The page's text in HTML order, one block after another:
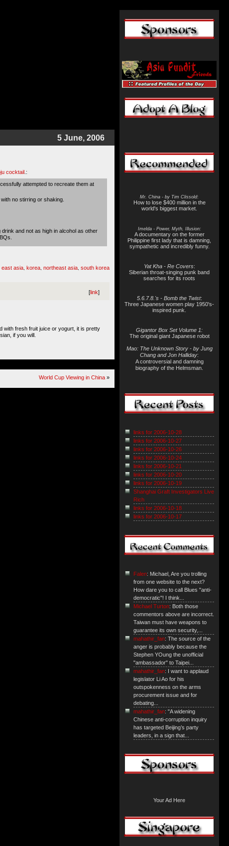
5 June, 2006
cocktail .:
attempted to recreate them at
no stirring or shaking.
and not as high in alcohol as other
east asia korea northeast asia south korea
[link]
with fresh fruit juice or yogurt, it is pretty
if you will.
World Cup Viewing in China »
Mr. China - by Tim Clissold:
How to lose $400 million in the
world's biggest market.
Imelda - Power, Myth, Illusion:
A documentary on the former
Philippine first lady that is damning,
sympathetic and incredibly funny.
Yat Kha - Re Covers:
Siberian throat-singing punk band
searches for its roots
5.6.7.8.'s - Bomb the Twist:
Three Japanese women play 1950's-
inspired punk.
Gigantor Box Set Volume 1:
The original giant Japanese robot
Mao: The Unknown Story - by Jung
Chang and Jon Halliday:
A controversial and damning
biography of the Helmsman.
links for 2006-10-28
links for 2006-10-27
links for 2006-10-26
links for 2006-10-24
links for 2006-10-21
links for 2006-10-20
links for 2006-10-19
Shanghai Graft Investigators Live
Rich
links for 2006-10-18
links for 2006-10-17
Falen: Michael, Are you trolling
from one website to the next?
How dare you to call Blues "anti-
democratic"! I think...
Michael Turton: Both those
commentors above are incorrect.
Taiwan must have weapons to
guarantee its own security,...
mahathir_fan: The source of the
anger is probably because the
Stephen YOung the unofficial
"ambassador" to Taipei...
mahathir_fan: I want to applaud
legislator Li Ao for his
outspokenness on the arms
procurement issue and for
debating...
mahathir_fan: "A widening
Chinese anti-corruption inquiry
has targeted Beijing’s party
leaders, in a sign that...
Your Ad Here